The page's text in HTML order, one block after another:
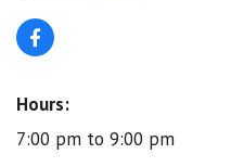
Hours:
7:00 pm to 9:00 pm